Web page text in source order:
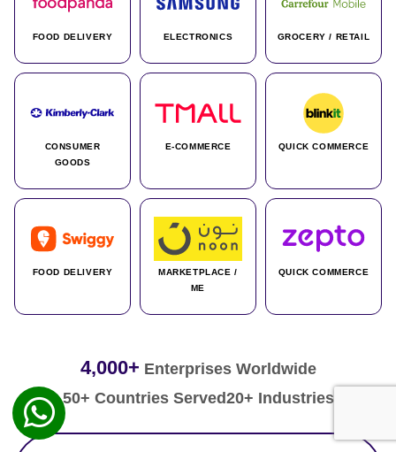
FOOD DELIVERY ELECTRONICS GROCERY / RETAIL
CONSUMER
GOODS
E-COMMERCE QUICK COMMERCE
FOOD DELIVERY
MARKETPLACE /
ME
QUICK COMMERCE
4,000+ Enterprises Worldwide
50+ Countries Served20+ Industries